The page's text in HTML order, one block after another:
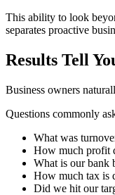
This ability to look
separates proactive
Results Tell
Business owners
Questions commonly
What was
How much profit
What is our bank
How much tax is
Did we hit our